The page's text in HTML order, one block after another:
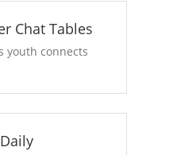
Chat Tables
youth connects
Daily